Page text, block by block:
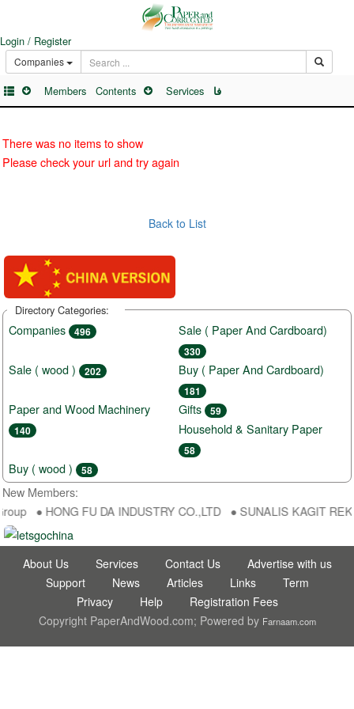
Login / Register
Companies
Members Contents Services فا
There was no items to show
Please check your url and try again
Back to List
Directory Categories:
Companies 496 Sale ( Paper And Cardboard)
330
Sale ( wood ) 202 Buy ( Paper And Cardboard)
181
Paper and Wood Machinery
140
Gifts 59
Household & Sanitary Paper
58
Buy ( wood ) 58
New Members:
● HONG FU DA INDUSTRY CO.,LTD ● SUNALIS KAGIT
About Us Services Contact Us
Advertise with us
Support
News Articles Links
Term
Privacy
Help
Registration Fees
Copyright PaperAndWood.com; Powered by Farnaam.com